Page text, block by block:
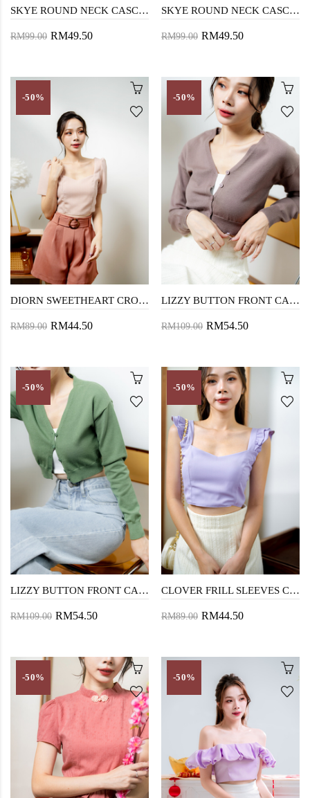
SKYE ROUND NECK CASCADING TOP (CHECKERED WHITE)
RM99.00 RM49.50
SKYE ROUND NECK CASCADING TOP (CHECKERED BLACK)
RM99.00 RM49.50
-50%
DIORN SWEETHEART CROP TOP (PINK)
RM89.00 RM44.50
-50%
LIZZY BUTTON FRONT CARDIGAN (BROWN)
RM109.00 RM54.50
-50%
LIZZY BUTTON FRONT CARDIGAN (GREEN)
RM109.00 RM54.50
-50%
CLOVER FRILL SLEEVES CROP TOP (PURPLE)
RM89.00 RM44.50
-50% -50%